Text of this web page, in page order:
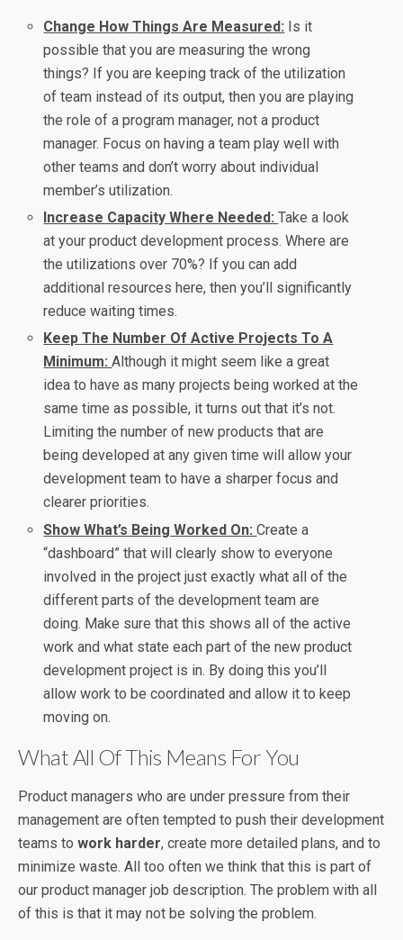
Change How Things Are Measured: Is it
possible that you are measuring the wrong
things? If you are keeping track of the utilization
of team instead of its output, then you are playing
the role of a program manager, not a product
manager. Focus on having a team play well with
other teams and don’t worry about individual
member’s utilization.
Increase Capacity Where Needed:Take a look
at your product development process. Where are
the utilizations over 70%? If you can add
additional resources here, then you’ll significantly
reduce waiting times.
Keep The Number Of Active Projects To A
Minimum:Although it might seem like a great
idea to have as many projects being worked at the
same time as possible, it turns out that it’s not.
Limiting the number of new products that are
being developed at any given time will allow your
development team to have a sharper focus and
clearer priorities.
Show What’s Being Worked On:Create a
“dashboard” that will clearly show to everyone
involved in the project just exactly what all of the
different parts of the development team are
doing. Make sure that this shows all of the active
work and what state each part of the new product
development project is in. By doing this you’ll
allow work to be coordinated and allow it to keep
moving on.
What All Of This Means For You
Product managers who are under pressure from their
management are often tempted to push their development
teams to work harder, create more detailed plans, and to
minimize waste. All too often we think that this is part of
our product manager job description. The problem with all
of this is that it may not be solving the problem.